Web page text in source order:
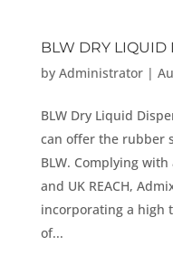
BLW DRY LIQUID
by Administrator|
BLW Dry Liquid
can offer the rubber
BLW. Complying
and UK REACH,
incorporating a high
of...